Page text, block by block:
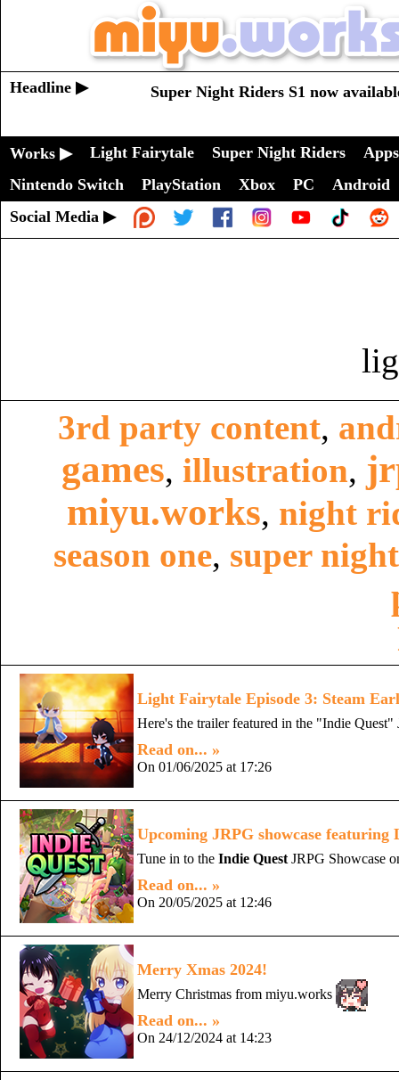
Headline ▶ Super Night Riders S1 now
Works ▶ Light Fairytale Super Night Riders
Apps
Nintendo Switch
PlayStation Xbox PC
Android
Social Media ▶
3rd party content,
games, illustration,
miyu.works, night
season one, super
Light Fairytale Episode 3: Steam
Here's the trailer featured in the "Indie
Read on... »
On 01/06/2025 at 17:26
Upcoming JRPG showcase
Tune in to the Indie Quest JRPG Showcase
Read on... »
On 20/05/2025 at 12:46
Merry Xmas 2024!
Merry Christmas from miyu.works
Read on... »
On 24/12/2024 at 14:23